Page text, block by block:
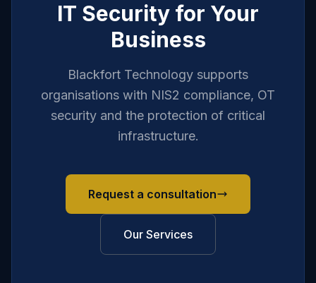
IT Security for Your
Business
Blackfort Technology supports
organisations with NIS2 compliance, OT
security and the protection of critical
infrastructure.
Request a consultation
Our Services